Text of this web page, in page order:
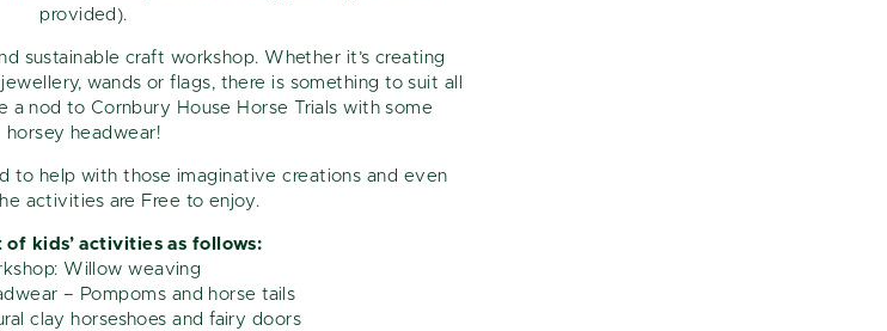
provided).
sustainable craft workshop. Whether it’s creating
wands or flags, there is something to suit all
a nod to Cornbury House Horse Trials with some
horsey headwear!
to help with those imaginative creations and even
activities are Free to enjoy.
kids’ activities as follows:
Willow weaving
– Pompoms and horse tails
clay horseshoes and fairy doors